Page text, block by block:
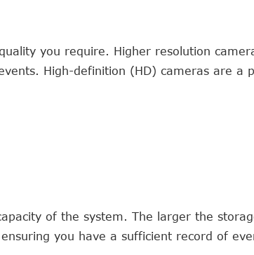
you require. Higher resolution
High-definition (HD) cameras are a
of the system. The larger the
you have a sufficient record of